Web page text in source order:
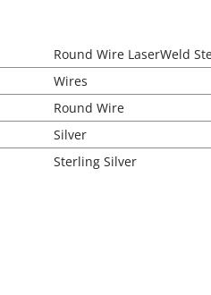
Round Wire LaserWeld
Wires
Round Wire
Silver
Sterling Silver